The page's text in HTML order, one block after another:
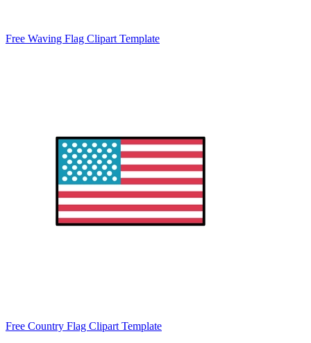
Free Waving Flag Clipart Template
Free Country Flag Clipart Template